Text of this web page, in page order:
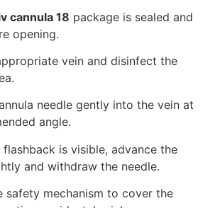
cannula 18 package is sealed and
opening.
vein and disinfect the
needle gently into the vein at
angle.
flashback is visible, advance the
and withdraw the needle.
safety mechanism to cover the